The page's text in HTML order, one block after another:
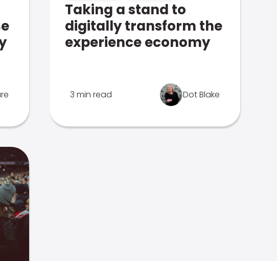
Taking a stand to
digitally transform the
experience economy
3 min read Dot Blake